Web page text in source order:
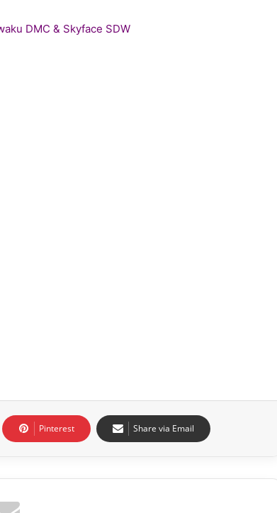
DMC & Skyface SDW
Pinterest Share via Email